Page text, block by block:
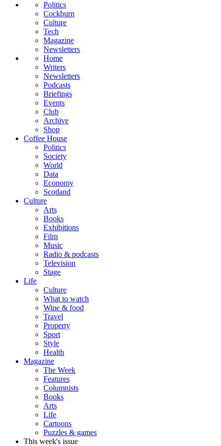
Politics
Cockburn
Culture
Tech
Magazine
Newsletters
Home
Writers
Newsletters
Podcasts
Briefings
Events
Club
Archive
Shop
Coffee House
Politics
Society
World
Data
Economy
Scotland
Culture
Arts
Books
Exhibitions
Film
Music
Radio & podcasts
Television
Stage
Life
Culture
What to watch
Wine & food
Travel
Property
Sport
Style
Health
Magazine
The Week
Features
Columnists
Books
Arts
Life
Cartoons
Puzzles & games
This week's issue